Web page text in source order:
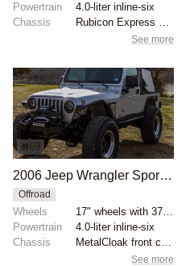
Powertrain
4.0-liter inline-six
Chassis
Rubicon Express 5.5" lift kit
See more
69
2006 Jeep Wrangler Sport Unlimited by MALLRATED
Offroad
Wheels
17" wheels with 37x12.5" Nitto Terra Grappler G2 tir...
Powertrain
4.0-liter inline-six
Chassis
MetalCloak front control arms
See more